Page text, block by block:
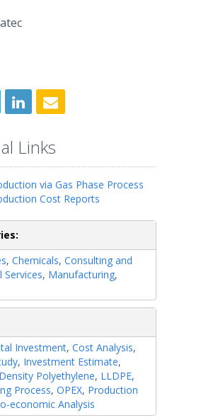
Links
via Gas Phase Process
Cost Reports
, Chemicals, Consulting and
Services, Manufacturing,
Investment, Cost Analysis,
, Investment Estimate,
Polyethylene, LLDPE,
Process, OPEX, Production
economic Analysis